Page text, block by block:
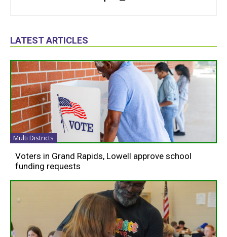
LATEST ARTICLES
Multi Districts
Voters in Grand Rapids, Lowell approve school
funding requests